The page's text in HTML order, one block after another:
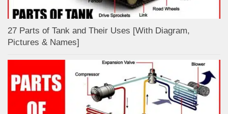
27 Parts of Tank and Their Uses [With Diagram,
Pictures & Names]